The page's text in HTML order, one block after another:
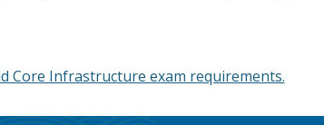
Core Infrastructure exam requirements.